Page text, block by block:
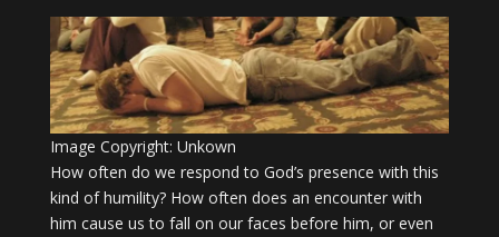
Image Copyright: Unkown
How often do we respond to God’s presence with this
kind of humility? How often does an encounter with
him cause us to fall on our faces before him, or even